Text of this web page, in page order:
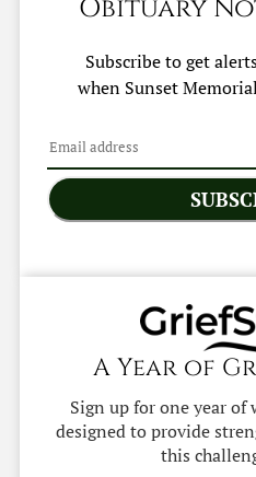
Obituary
Subscribe to get
when Sunset
A Year of
Sign up for one year of
designed to provide
this